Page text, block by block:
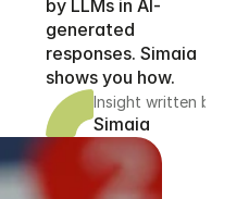
by LLMs in AI-
generated
responses. Simaia
shows you how.
Insight written by
Simaia